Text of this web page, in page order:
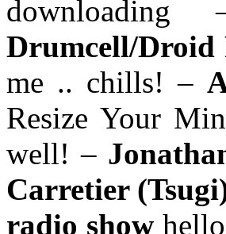
Drumcell/Droid
me .. chills! –
Resize Your
well! –
Carretier
radio show